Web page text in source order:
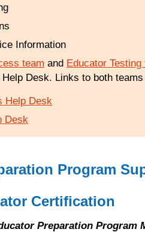
Information
team and Educator Testing
Desk. Links to both
Help Desk
Desk
Program
Certification
Preparation Program